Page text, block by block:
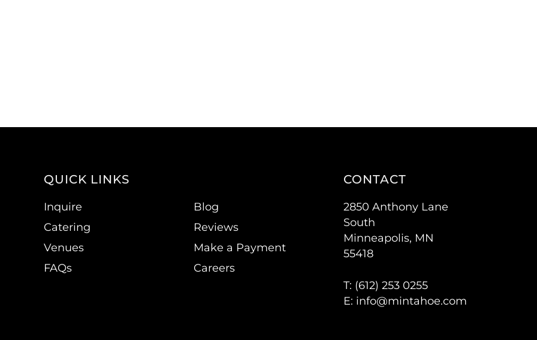
QUICK LINKS
Inquire
Catering
Venues
FAQs
Blog
Reviews
Make a Payment
Careers
CONTACT
2850 Anthony Lane
South
Minneapolis, MN
55418
T: (612) 253 0255
E: info@mintahoe.com